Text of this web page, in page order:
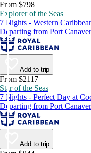
From $798
Explorer of the Seas
7 Nights - Western
Departing from Port
Add to trip
From $2117
Star of the Seas
7 Nights - Perfect Day at
Departing from Port
Add to trip